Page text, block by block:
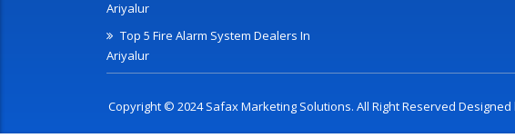
Ariyalur
Top 5 Fire Alarm System Dealers In
Ariyalur
Copyright © 2024 Safax Marketing Solutions. All Right Reserved Designed